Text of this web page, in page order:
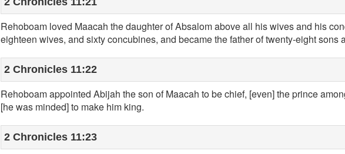
Rehoboam loved Maacah the daughter of Absalom above all his wives and his
eighteen wives, and sixty concubines, and became the father of twenty-eight sons
2 Chronicles 11:22
Rehoboam appointed Abijah the son of Maacah to be chief, [even] the prince
[he was minded] to make him king.
2 Chronicles 11:23